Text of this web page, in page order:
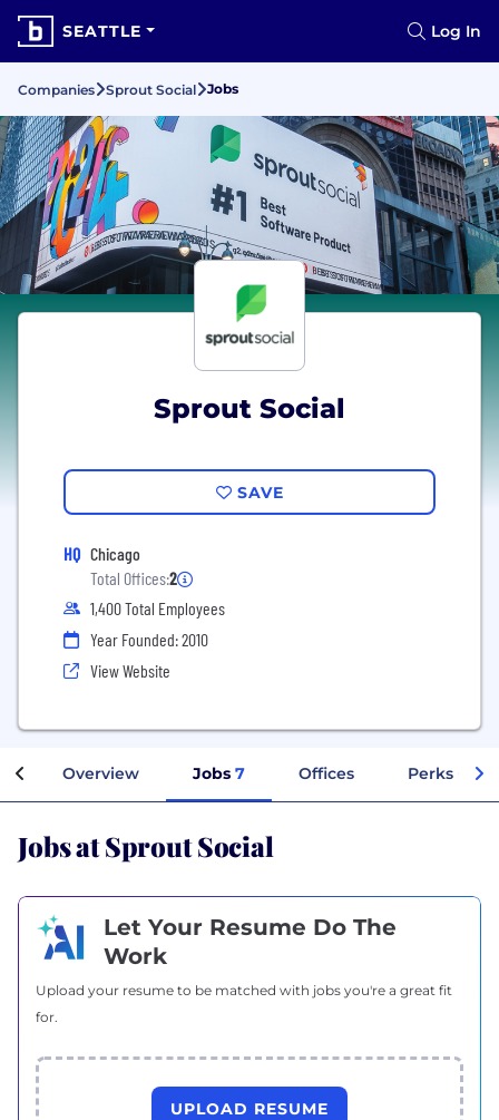
SEATTLE Log In
Companies Sprout Social Jobs
Sprout Social
SAVE
HQ Chicago
Total Offices:2
1,400 Total Employees
Year Founded: 2010
View Website
Overview Jobs 7 Offices Perks +
Jobs at Sprout Social
Let Your Resume Do The
Work
Upload your resume to be matched with jobs you're a great fit
for.
UPLOAD RESUME